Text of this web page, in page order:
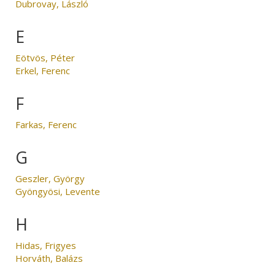
Dubrovay, László
E
Eötvös, Péter
Erkel, Ferenc
F
Farkas, Ferenc
G
Geszler, György
Gyöngyösi, Levente
H
Hidas, Frigyes
Horváth, Balázs